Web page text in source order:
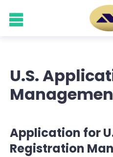
U.S.
Application for
Registration